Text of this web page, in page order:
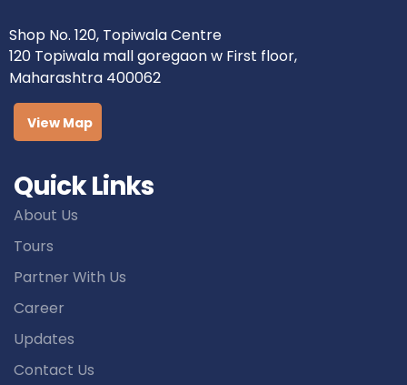
Shop No. 120, Topiwala Centre
120 Topiwala mall goregaon w First floor,
Maharashtra 400062
View Map
Quick Links
About Us
Tours
Partner With Us
Career
Updates
Contact Us